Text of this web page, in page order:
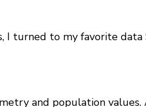
turned to my favorite data
and population values.